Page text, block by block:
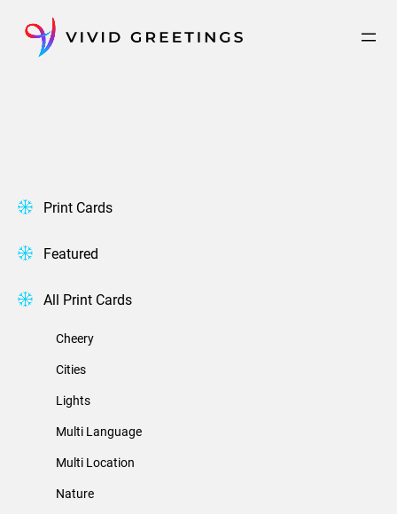
content
Print Cards
Featured
All Print Cards
Cheery
Cities
Lights
Multi Language
Multi Location
Nature